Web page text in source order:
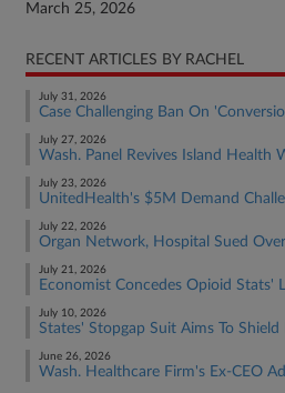
March 25, 2026
RECENT ARTICLES BY RACHEL
July 31, 2026
Case Challenging Ban On
July 27, 2026
Wash. Panel Revives Island Health
July 23, 2026
UnitedHealth's $5M Demand
July 22, 2026
Organ Network, Hospital Sued
July 21, 2026
Economist Concedes Opioid Stats'
July 10, 2026
States' Stopgap Suit Aims To
June 26, 2026
Wash. Healthcare Firm's Ex-CEO